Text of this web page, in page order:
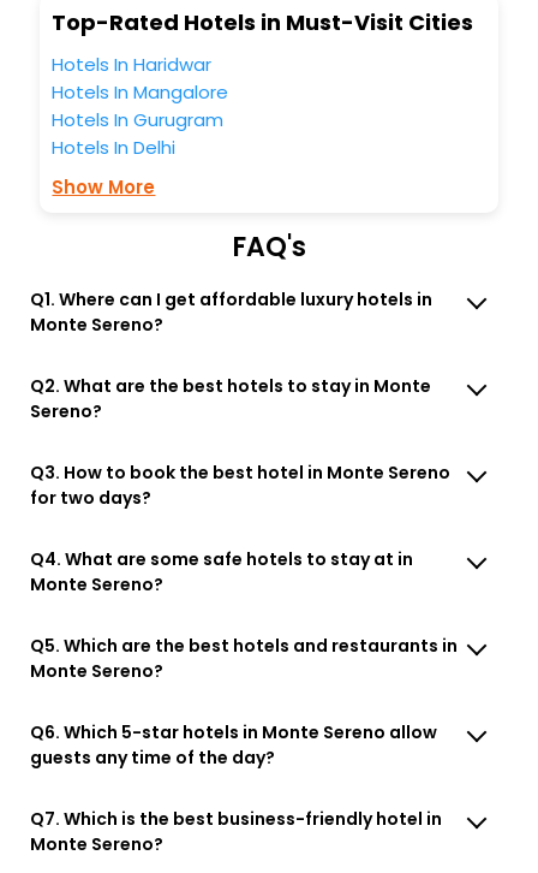
Top-Rated Hotels in Must-Visit Cities
Hotels In Haridwar
Hotels In Mangalore
Hotels In Gurugram
Hotels In Delhi
Show More
FAQ's
Q1. Where can I get affordable luxury hotels in
Monte Sereno?
Q2. What are the best hotels to stay in Monte
Sereno?
Q3. How to book the best hotel in Monte Sereno
for two days?
Q4. What are some safe hotels to stay at in
Monte Sereno?
Q5. Which are the best hotels and restaurants in
Monte Sereno?
Q6. Which 5-star hotels in Monte Sereno allow
guests any time of the day?
Q7. Which is the best business-friendly hotel in
Monte Sereno?